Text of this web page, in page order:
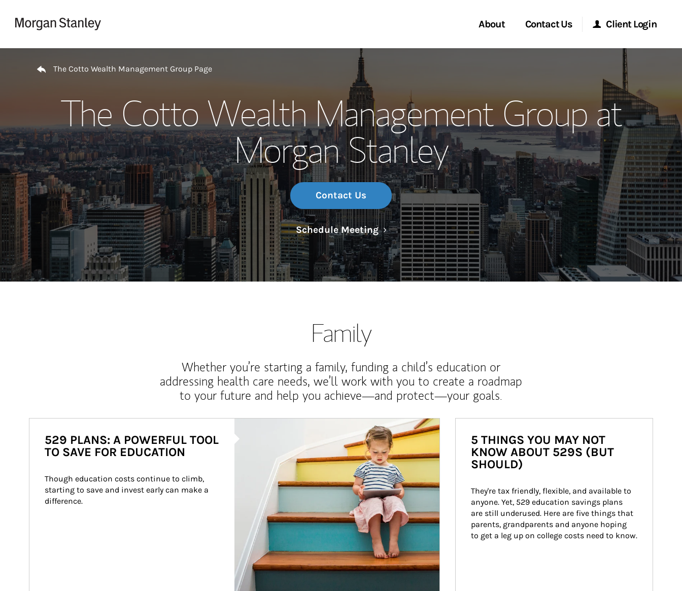
About
Meet the Team
Wealth Management Global
Investment Office
Thought Leadership
Contact Us
Location
Client Login
Morgan Stanley Online
Morgan Stanley at Work
Research Portal
Matrix
The Cotto Wealth Management Group Page
The Cotto Wealth Management Group at
Morgan Stanley
Contact Us
Schedule MeetingLink Opens in New Tab
Family
Whether you’re starting a family, funding a child’s education or
addressing health care needs, we’ll work with you to create a roadmap
to your future and help you achieve—and protect—your goals.
529 PLANS: A POWERFUL TOOL
TO SAVE FOR EDUCATION
Though education costs continue to climb,
starting to save and invest early can make a
difference.
5 THINGS YOU MAY NOT
KNOW ABOUT 529S (BUT
SHOULD)
They're tax friendly, flexible, and available to
anyone. Yet, 529 education savings plans
are still underused. Here are five things that
parents, grandparents and anyone hoping
to get a leg up on college costs need to know.